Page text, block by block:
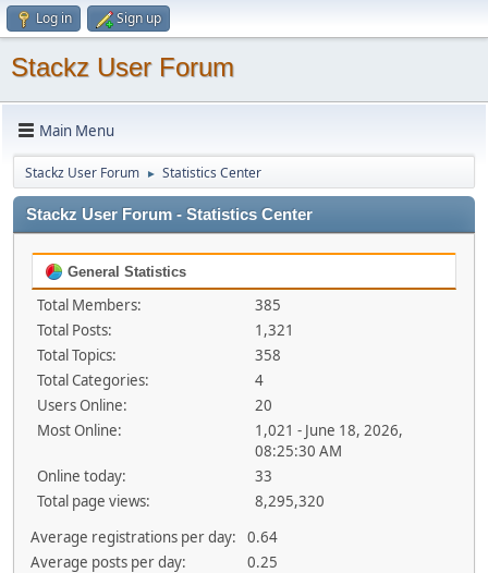
Log in Sign up
Stackz User Forum
Main Menu
Stackz User Forum ► Statistics Center
Stackz User Forum - Statistics Center
General Statistics
Total Members:
385
Total Posts:
1,321
Total Topics:
358
Total Categories:
4
Users Online:
20
Most Online:
1,021 - June 18, 2026,
08:25:30 AM
Online today:
33
Total page views:
8,295,320
Average registrations per day:
0.64
Average posts per day:
0.25